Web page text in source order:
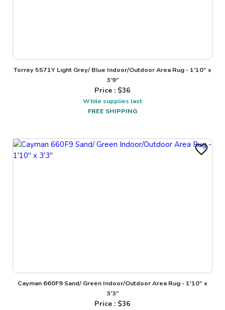
Torrey 5571Y Light Grey/ Blue Indoor/Outdoor Area Rug - 1'10" x
3'9"
Price : $36
While supplies last
FREE SHIPPING
Cayman 660F9 Sand/ Green Indoor/Outdoor Area Rug - 1'10" x
3'3"
Price : $36